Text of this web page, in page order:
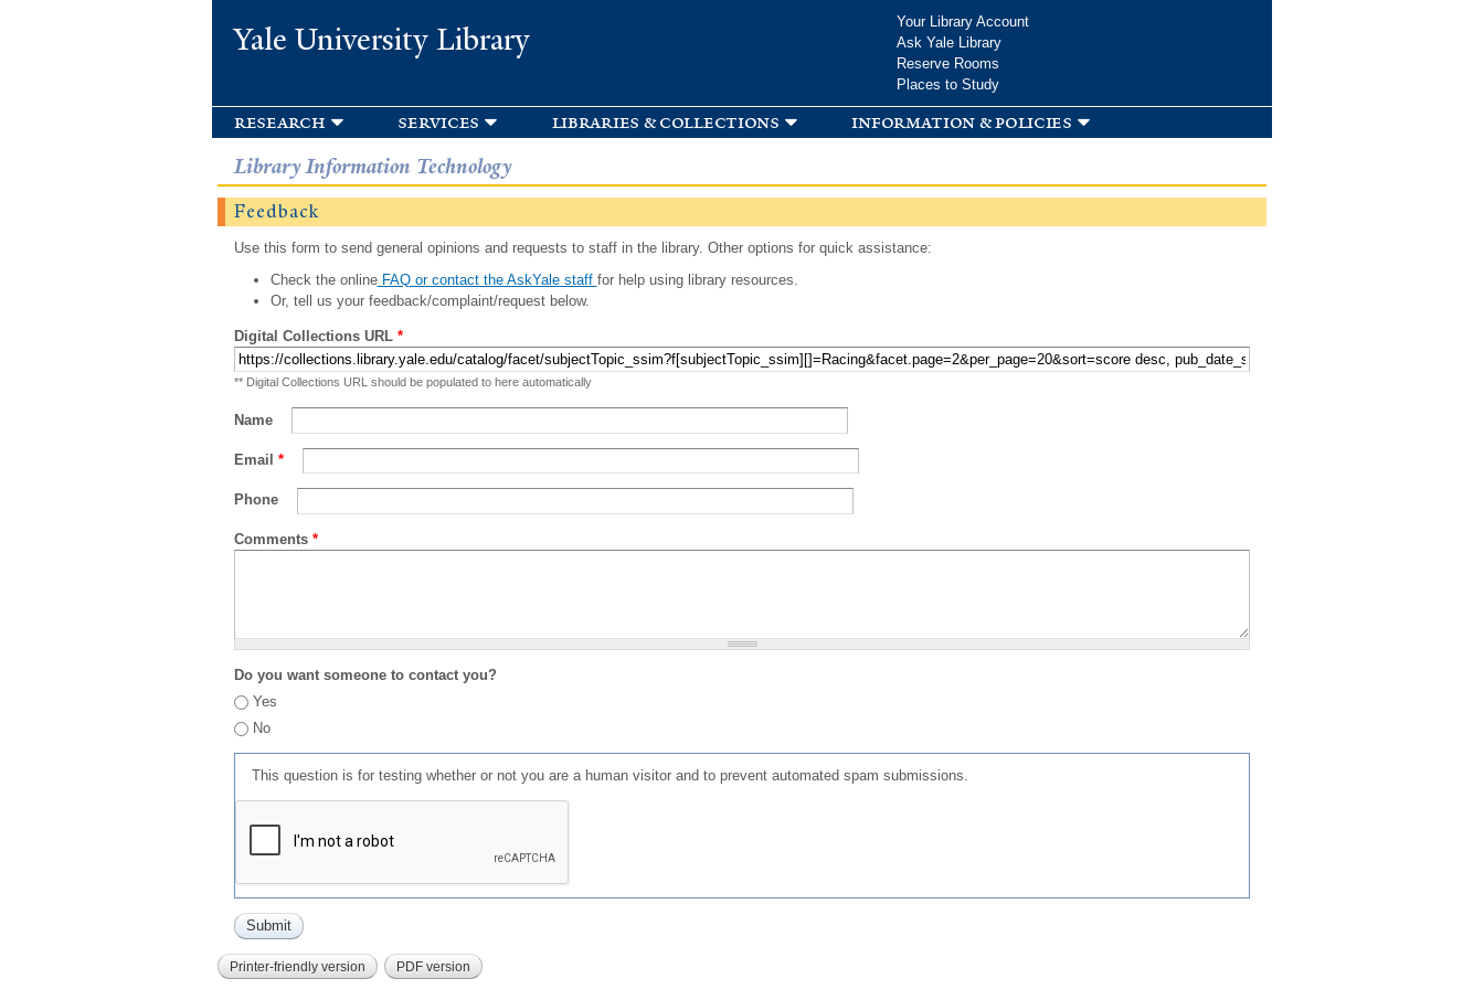
Yale University Library
Your Library Account
Ask Yale Library
Reserve Rooms
Places to Study
research services libraries & collections information & policies
Library Information Technology
Feedback
Use this form to send general opinions and requests to staff in the library. Other options for quick assistance:
Check the onlineFAQ or contact the AskYale staff for help using library resources.
Or, tell us your feedback/complaint/request below.
Digital Collections URL *
** Digital Collections URL should be populated to here automatically
Name
Email *
Phone
Comments *
Do you want someone to contact you?
Yes
No
This question is for testing whether or not you are a human visitor and to prevent automated spam submissions.
Printer-friendly version PDF version